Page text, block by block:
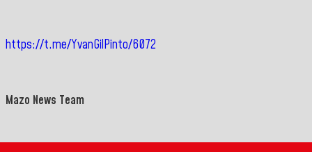
https://t.me/YvanGilPinto/6072
Mazo News Team